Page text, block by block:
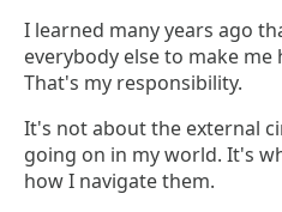
I learned many years ago
everybody else to make me
That's my responsibility.
It's not about the external
going on in my world. It's
how I navigate them.